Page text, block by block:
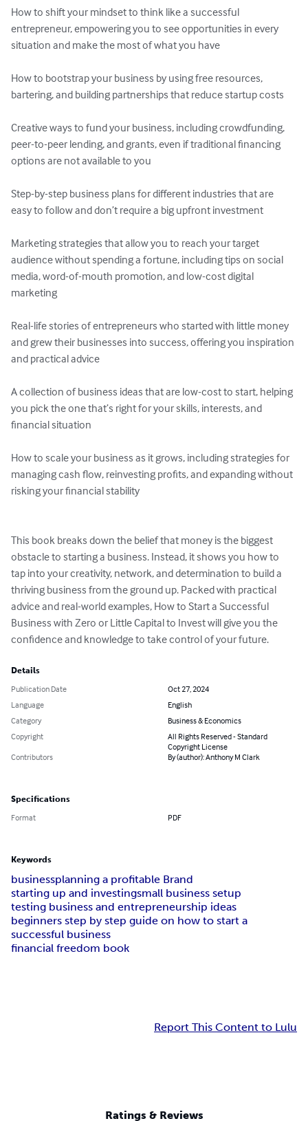
How to shift your mindset to think like a successful
entrepreneur, empowering you to see opportunities in every
situation and make the most of what you have
How to bootstrap your business by using free resources,
bartering, and building partnerships that reduce startup costs
Creative ways to fund your business, including crowdfunding,
peer-to-peer lending, and grants, even if traditional financing
options are not available to you
Step-by-step business plans for different industries that are
easy to follow and don’t require a big upfront investment
Marketing strategies that allow you to reach your target
audience without spending a fortune, including tips on social
media, word-of-mouth promotion, and low-cost digital
marketing
Real-life stories of entrepreneurs who started with little money
and grew their businesses into success, offering you inspiration
and practical advice
A collection of business ideas that are low-cost to start, helping
you pick the one that’s right for your skills, interests, and
financial situation
How to scale your business as it grows, including strategies for
managing cash flow, reinvesting profits, and expanding without
risking your financial stability
This book breaks down the belief that money is the biggest
obstacle to starting a business. Instead, it shows you how to
tap into your creativity, network, and determination to build a
thriving business from the ground up. Packed with practical
advice and real-world examples, How to Start a Successful
Business with Zero or Little Capital to Invest will give you the
confidence and knowledge to take control of your future.
Details
Publication Date
Oct 27, 2024
Language
English
Category
Business & Economics
Copyright
All Rights Reserved - Standard
Copyright License
Contributors
By (author): Anthony M Clark
Specifications
Format PDF
Keywords
businessplanning a profitable Brand
starting up and investingsmall business setup
testing business and entrepreneurship ideas
beginners step by step guide on how to start a
successful business
financial freedom book
Report This Content to Lulu
Ratings & Reviews